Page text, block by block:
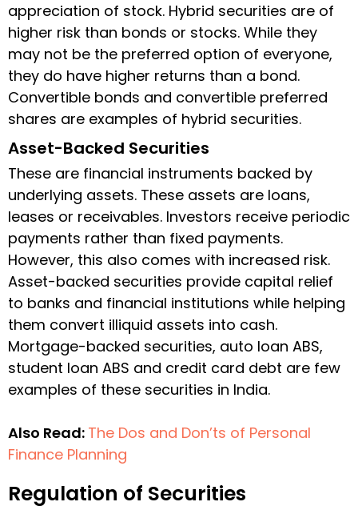
appreciation of stock. Hybrid securities are of
higher risk than bonds or stocks. While they
may not be the preferred option of everyone,
they do have higher returns than a bond.
Convertible bonds and convertible preferred
shares are examples of hybrid securities.
Asset-Backed Securities
These are financial instruments backed by
underlying assets. These assets are loans,
leases or receivables. Investors receive periodic
payments rather than fixed payments.
However, this also comes with increased risk.
Asset-backed securities provide capital relief
to banks and financial institutions while helping
them convert illiquid assets into cash.
Mortgage-backed securities, auto loan ABS,
student loan ABS and credit card debt are few
examples of these securities in India.
Also Read: The Dos and Don’ts of Personal
Finance Planning
Regulation of Securities